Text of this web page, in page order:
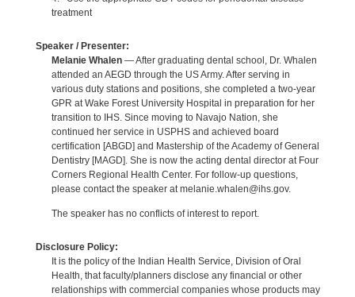
treatment
Speaker / Presenter:
Melanie Whalen— After graduating dental school, Dr. Whalen
attended an AEGD through the US Army. After serving in
various duty stations and positions, she completed a two-year
GPR at Wake Forest University Hospital in preparation for her
transition to IHS. Since moving to Navajo Nation, she
continued her service in USPHS and achieved board
certification [ABGD] and Mastership of the Academy of General
Dentistry [MAGD]. She is now the acting dental director at Four
Corners Regional Health Center. For follow-up questions,
please contact the speaker at melanie.whalen@ihs.gov.
The speaker has no conflicts of interest to report.
Disclosure Policy:
It is the policy of the Indian Health Service, Division of Oral
Health, that faculty/planners disclose any financial or other
relationships with commercial companies whose products may